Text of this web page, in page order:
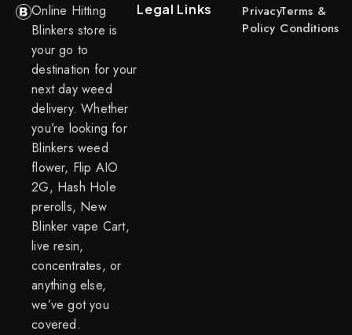
Online Hitting
Blinkers store is
your go to
destination for your
next day weed
delivery. Whether
you’re looking for
Blinkers weed
flower, Flip AIO
2G, Hash Hole
prerolls, New
Blinker vape Cart,
live resin,
concentrates, or
anything else,
we’ve got you
covered.
Legal Links
Privacy
Policy
Terms &
Conditions